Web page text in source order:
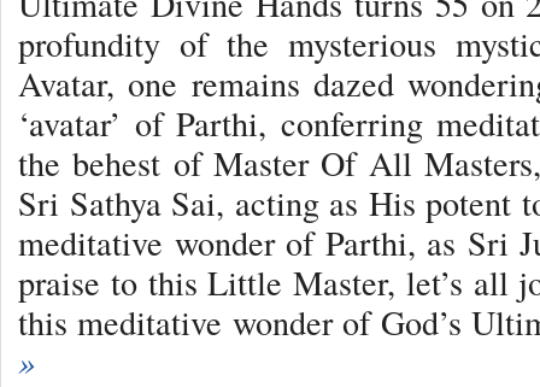
profundity of the mysterious
Avatar, one remains dazed
‘avatar’ of Parthi, conferring
the behest of Master Of All
Sri Sathya Sai, acting as His potent
meditative wonder of Parthi, as Sri
praise to this Little Master, let’s all
this meditative wonder of God’s
»